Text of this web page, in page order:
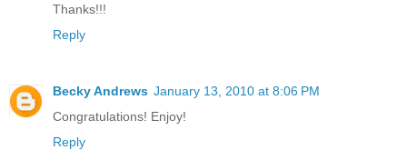
Thanks!!!
Reply
Becky Andrews January 13, 2010 at 8:06 PM
Congratulations! Enjoy!
Reply